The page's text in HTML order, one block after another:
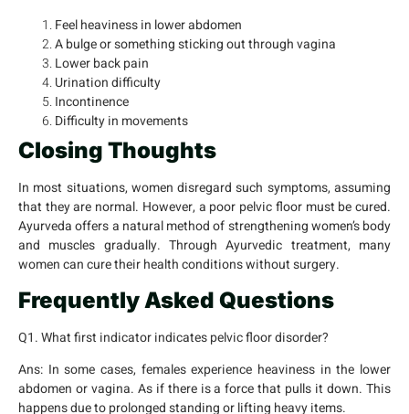
Feel heaviness in lower abdomen
A bulge or something sticking out through vagina
Lower back pain
Urination difficulty
Incontinence
Difficulty in movements
Closing Thoughts
In most situations, women disregard such symptoms, assuming
that they are normal. However, a poor pelvic floor must be cured.
Ayurveda offers a natural method of strengthening women’s body
and muscles gradually. Through Ayurvedic treatment, many
women can cure their health conditions without surgery.
Frequently Asked Questions
Q1. What first indicator indicates pelvic floor disorder?
Ans: In some cases, females experience heaviness in the lower
abdomen or vagina. As if there is a force that pulls it down. This
happens due to prolonged standing or lifting heavy items.